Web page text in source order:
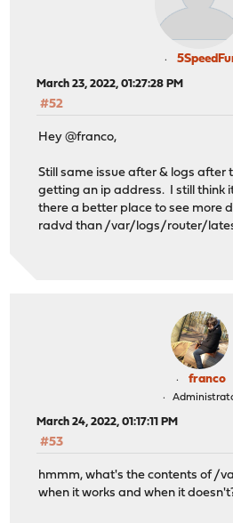
March 23, 2022, 01:27:28 PM
#52
Hey @franco,
Still same issue after & logs
getting an ip address. I still think
there a better place to see more
radvd than /var/logs/router/
franco
March 24, 2022, 01:17:11 PM
#53
hmmm, what's the contents of /
when it works and when it